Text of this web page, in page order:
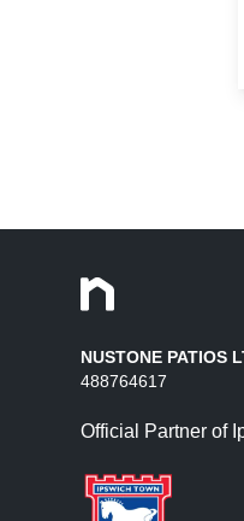
NUSTONE PATIOS
488764617
Official Partner of